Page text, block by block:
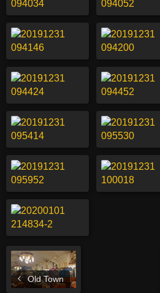
Old Town